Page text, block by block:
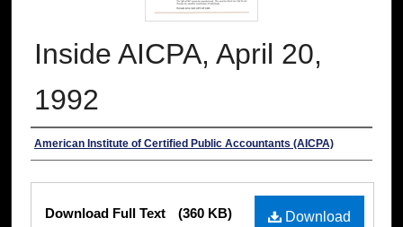
Inside AICPA, April 20,
1992
Authors
American Institute of Certified Public Accountants (AICPA)
Download
Download Full Text (360 KB)